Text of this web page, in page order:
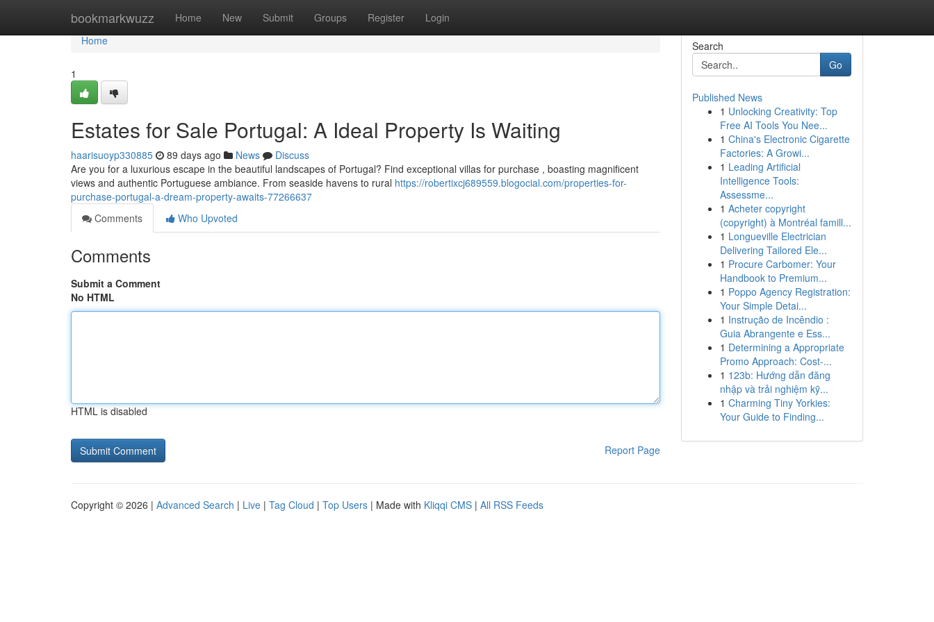
bookmarkwuzz Home New Submit Groups Register Login
Home
Home
1
Estates for Sale Portugal: A Ideal Property Is Waiting
haarisuoyp330885 89 days ago News
Discuss
Are you for a luxurious escape in the beautiful landscapes of Portugal? Find exceptional villas for purchase , boasting magnificent
views and authentic Portuguese ambiance. From seaside havens to rural https://robertixcj689559.blogocial.com/properties-for-
purchase-portugal-a-dream-property-awaits-77266637
Comments
Who Upvoted
Comments
Submit a Comment
No HTML
HTML is disabled
Report Page
Search
Go
Published News
1 Unlocking Creativity: Top
Free AI Tools You Nee...
1 China's Electronic Cigarette
Factories: A Growi...
1 Leading Artificial
Intelligence Tools:
Assessme...
1 Acheter copyright
(copyright) à Montréal famill...
1 Longueville Electrician
Delivering Tailored Ele...
1 Procure Carbomer: Your
Handbook to Premium...
1 Poppo Agency Registration:
Your Simple Detai...
1 Instrução de Incêndio :
Guia Abrangente e Ess...
1 Determining a Appropriate
Promo Approach: Cost-...
1 123b: Hướng dẫn đăng
nhập và trải nghiệm kỹ...
1 Charming Tiny Yorkies:
Your Guide to Finding...
Copyright © 2026 | Advanced Search | Live | Tag Cloud | Top Users | Made with Kliqqi CMS | All RSS Feeds